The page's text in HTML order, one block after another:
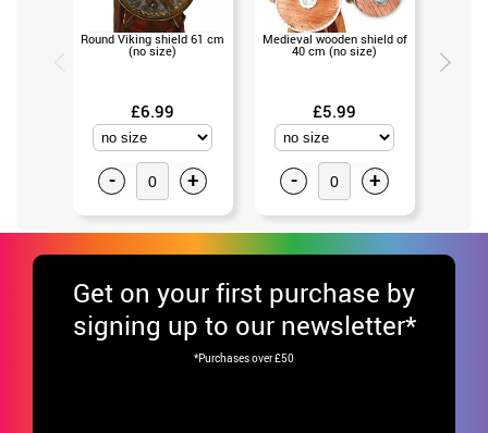
Round Viking shield 61 cm
(no size)
£6.99
- +
Medieval wooden shield of
40 cm (no size)
£5.99
- +
Get on your first purchase by
signing up to our newsletter*
*Purchases over £50